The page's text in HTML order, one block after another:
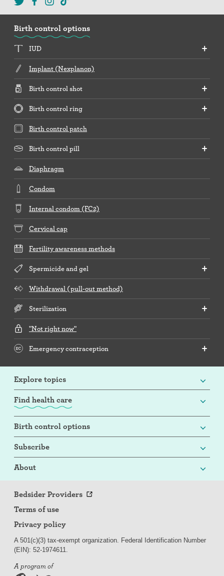
Birth control options
IUD
Implant (Nexplanon)
Birth control shot
Birth control ring
Birth control patch
Birth control pill
Diaphragm
Condom
Internal condom (FC2)
Cervical cap
Fertility awareness methods
Spermicide and gel
Withdrawal (pull-out method)
Sterilization
"Not right now"
Emergency contraception
Explore topics
Find health care
Birth control options
Subscribe
About
Bedsider Providers
Terms of use
Privacy policy
A 501(c)(3) tax-exempt organization. Federal Identification Number
(EIN): 52-1974611.
A program of